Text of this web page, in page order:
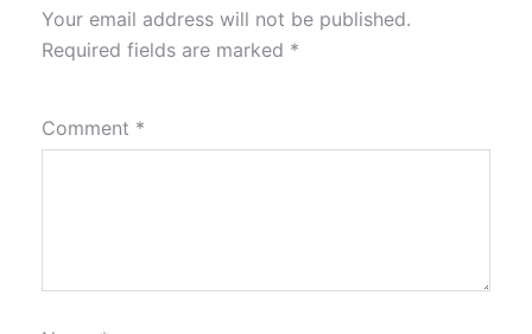
Your email address will not be published.
Required fields are marked *
Comment *